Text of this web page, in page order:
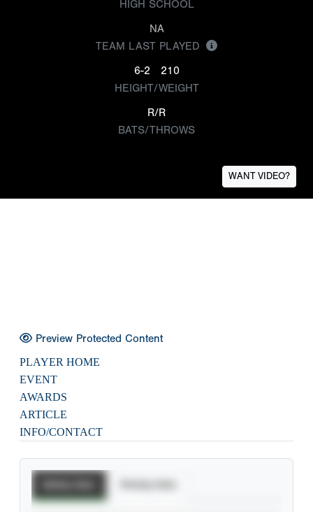
HIGH SCHOOL
NA
TEAM LAST PLAYED
6-2
210
HEIGHT/WEIGHT
R/R
BATS/THROWS
WANT VIDEO?
Preview Protected Content
PLAYER HOME
EVENT
AWARDS
ARTICLE
INFO/CONTACT